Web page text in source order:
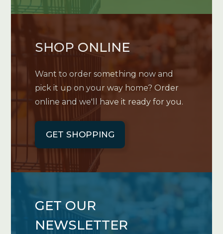
SHOP ONLINE
Want to order something now and
pick it up on your way home? Order
online and we'll have it ready for you.
GET SHOPPING
GET OUR
NEWSLETTER